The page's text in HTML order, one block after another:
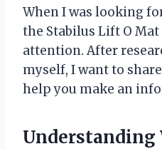
When I was looking
the Stabilus Lift O
attention. After
myself, I want to
help you make an
Understanding